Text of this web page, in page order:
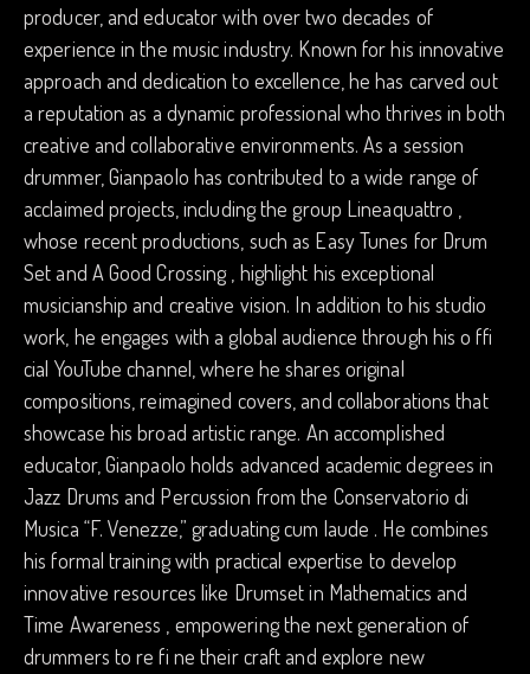
producer, and educator with over two decades of
experience in the music industry. Known for his innovative
approach and dedication to excellence, he has carved out
a reputation as a dynamic professional who thrives in both
creative and collaborative environments. As a session
drummer, Gianpaolo has contributed to a wide range of
acclaimed projects, including the group Lineaquattro ,
whose recent productions, such as Easy Tunes for Drum
Set and A Good Crossing , highlight his exceptional
musicianship and creative vision. In addition to his studio
work, he engages with a global audience through his o ffi
cial YouTube channel, where he shares original
compositions, reimagined covers, and collaborations that
showcase his broad artistic range. An accomplished
educator, Gianpaolo holds advanced academic degrees in
Jazz Drums and Percussion from the Conservatorio di
Musica “F. Venezze,” graduating cum laude . He combines
his formal training with practical expertise to develop
innovative resources like Drumset in Mathematics and
Time Awareness , empowering the next generation of
drummers to re fi ne their craft and explore new